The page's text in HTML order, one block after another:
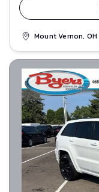
Mount Vernon, OH